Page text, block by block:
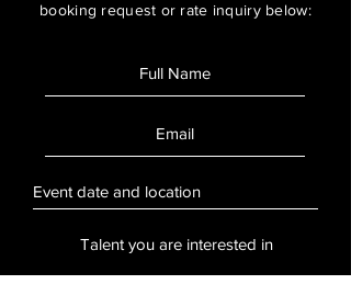
booking request or rate inquiry below: